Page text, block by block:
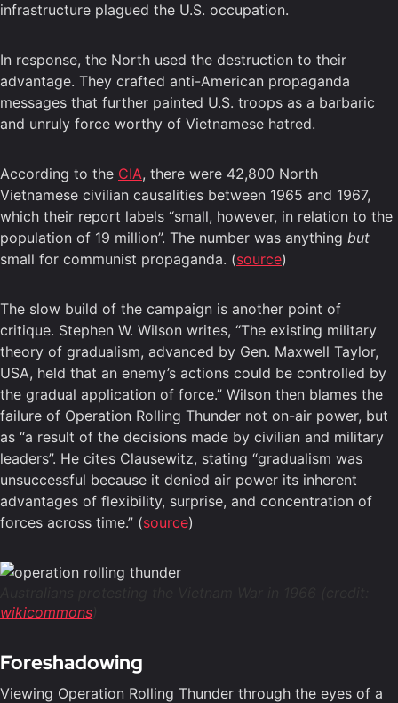
infrastructure plagued the U.S. occupation.
In response, the North used the destruction to their
advantage. They crafted anti-American propaganda
messages that further painted U.S. troops as a barbaric
and unruly force worthy of Vietnamese hatred.
According to the CIA, there were 42,800 North
Vietnamese civilian causalities between 1965 and 1967,
which their report labels “small, however, in relation to the
population of 19 million”. The number was anything but
small for communist propaganda. (source)
The slow build of the campaign is another point of
critique. Stephen W. Wilson writes, “The existing military
theory of gradualism, advanced by Gen. Maxwell Taylor,
USA, held that an enemy’s actions could be controlled by
the gradual application of force.” Wilson then blames the
failure of Operation Rolling Thunder not on-air power, but
as “a result of the decisions made by civilian and military
leaders”. He cites Clausewitz, stating “gradualism was
unsuccessful because it denied air power its inherent
advantages of flexibility, surprise, and concentration of
forces across time.” (source)
wikicommons
Foreshadowing
Viewing Operation Rolling Thunder through the eyes of a